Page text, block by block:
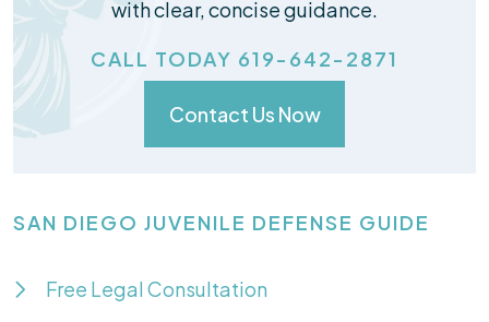
with clear, concise guidance.
CALL TODAY 619-642-2871
Contact Us Now
SAN DIEGO JUVENILE DEFENSE GUIDE
Free Legal Consultation